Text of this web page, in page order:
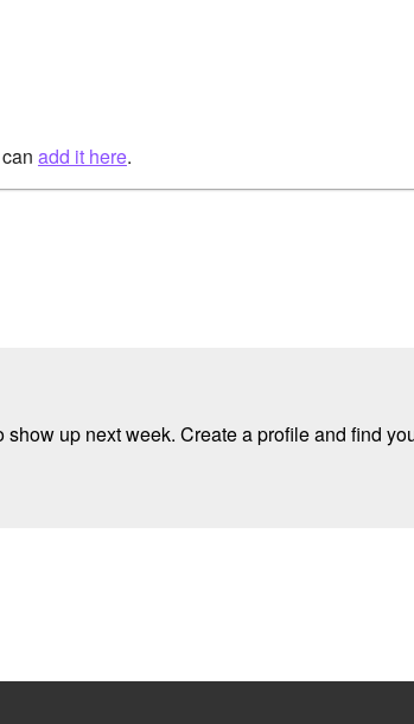
add it here.
up next week. Create a profile and find